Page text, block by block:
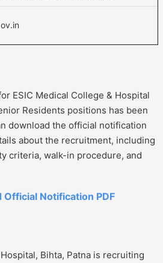
ESIC Medical College & Hospital
Residents positions has been
download the official notification
about the recruitment, including
criteria, walk-in procedure, and
Official Notification PDF
Bihta, Patna is recruiting